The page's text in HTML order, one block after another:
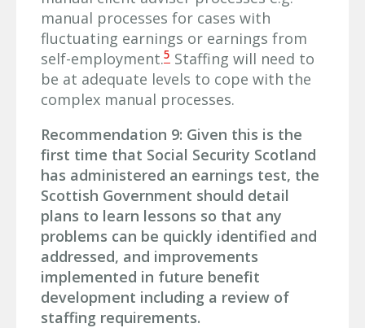
manual processes for cases with
fluctuating earnings or earnings from
self-employment.5 Staffing will need to
be at adequate levels to cope with the
complex manual processes.
Recommendation 9: Given this is the
first time that Social Security Scotland
has administered an earnings test, the
Scottish Government should detail
plans to learn lessons so that any
problems can be quickly identified and
addressed, and improvements
implemented in future benefit
development including a review of
staffing requirements.